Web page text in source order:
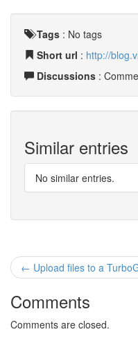
Tags : No tags
Short url : http://
Discussions :
Similar entries
No similar entries.
← Upload files to a
Comments
Comments are closed.